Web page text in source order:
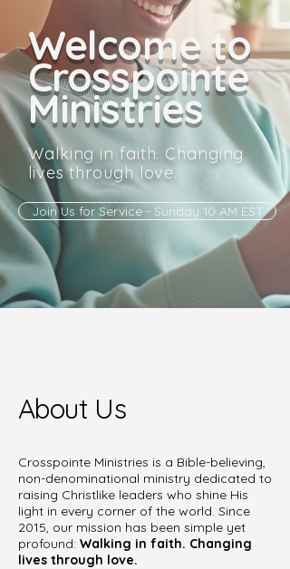
Welcome to
Crosspointe
Ministries
Walking in faith. Changing
lives through love.
Join Us for Service - Sunday 10 AM EST
About Us
Crosspointe Ministries is a Bible-believing,
non-denominational ministry dedicated to
raising Christlike leaders who shine His
light in every corner of the world. Since
2015, our mission has been simple yet
profound: Walking in faith. Changing
lives through love.